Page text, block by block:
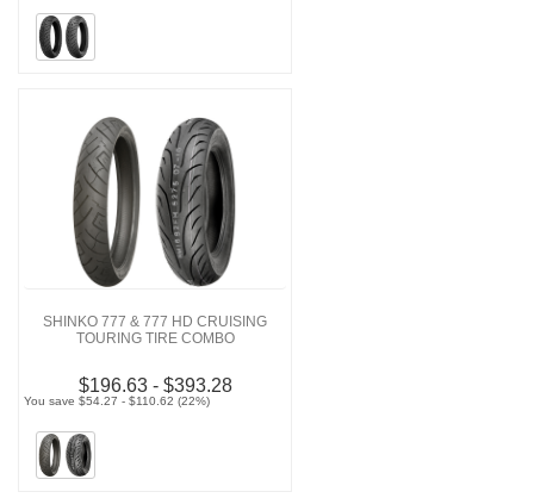
SHINKO 777 & 777 HD CRUISING
TOURING TIRE COMBO
$196.63 - $393.28
You save $54.27 - $110.62 (22%)